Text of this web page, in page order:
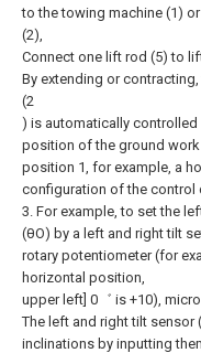
to the towing machine (1)
(2),
Connect one lift rod (5) to
By extending or
(2
) is automatically controlled
position of the ground
position 1, for example, a
configuration of the control
3. For example, to set the
(θO) by a left and right tilt
rotary potentiometer (for
horizontal position,
upper left] 0゛ is +10),
The left and right tilt
inclinations by inputting